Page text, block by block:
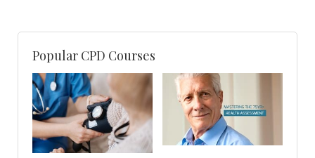
Popular CPD Courses